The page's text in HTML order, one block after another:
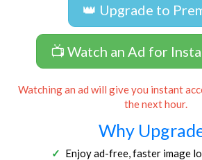
👑 Upgrade to
📺 Watch an Ad for
Watching an ad will give you instant
the next hour.
Why
Enjoy ad-free, faster image